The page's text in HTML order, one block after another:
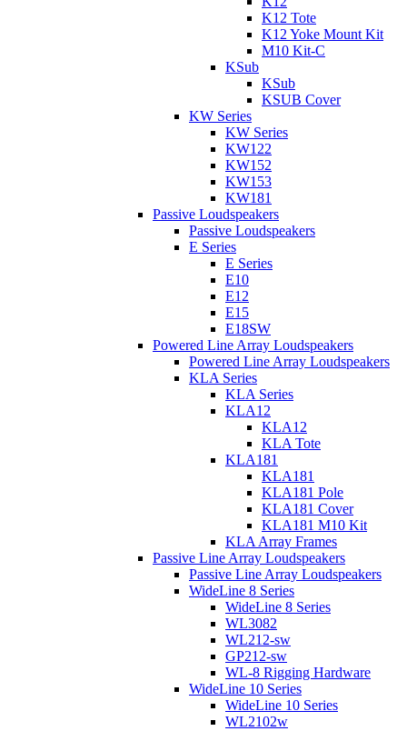
K12 Tote
K12 Yoke Mount Kit
M10 Kit-C
KSub
KSub
KSUB Cover
KW Series
KW Series
KW122
KW152
KW153
KW181
Passive Loudspeakers
Passive Loudspeakers
E Series
E Series
E10
E12
E15
E18SW
Powered Line Array Loudspeakers
Powered Line Array Loudspeakers
KLA Series
KLA Series
KLA12
KLA12
KLA Tote
KLA181
KLA181
KLA181 Pole
KLA181 Cover
KLA181 M10 Kit
KLA Array Frames
Passive Line Array Loudspeakers
Passive Line Array Loudspeakers
WideLine 8 Series
WideLine 8 Series
WL3082
WL212-sw
GP212-sw
WL-8 Rigging Hardware
WideLine 10 Series
WideLine 10 Series
WL2102w